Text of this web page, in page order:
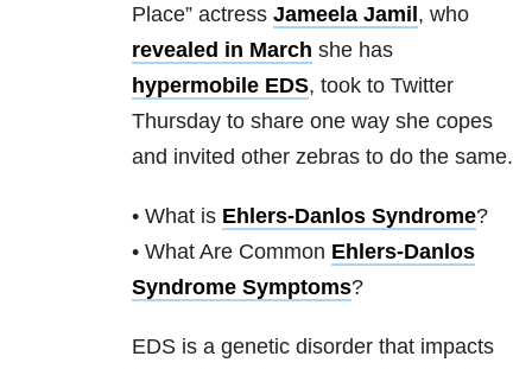
Place” actress Jameela Jamil , who
revealed in March she has
hypermobile EDS, took to Twitter
Thursday to share one way she copes
and invited other zebras to do the same.
• What is Ehlers-Danlos Syndrome?
• What Are Common Ehlers-Danlos
Syndrome Symptoms?
EDS is a genetic disorder that impacts